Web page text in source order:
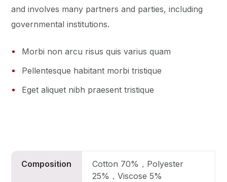
and involves many partners and parties, including
governmental institutions.
Morbi non arcu risus quis varius quam
Pellentesque habitant morbi tristique
Eget aliquet nibh praesent tristique
Composition
Cotton 70%，Polyester
25%，Viscose 5%